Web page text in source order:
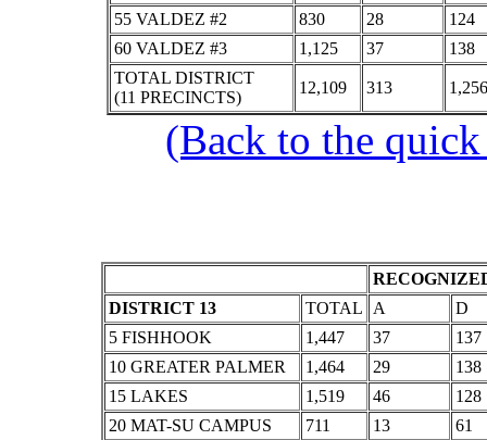
55 VALDEZ #2
830 28
124
60 VALDEZ #3
1,125 37
138
TOTAL DISTRICT
(11 PRECINCTS)
12,109 313 1,256
(Back to the
DISTRICT 13
TOTAL A
D
5 FISHHOOK
1,447 37
137
10 GREATER PALMER
1,464 29
138
15 LAKES
1,519 46
128
20 MAT-SU CAMPUS
711 13
61